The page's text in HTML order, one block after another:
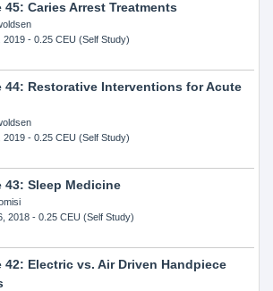
45: Caries Arrest Treatments
2019- 0.25 CEU (Self Study)
44: Restorative Interventions for Acute
2019- 0.25 CEU (Self Study)
43: Sleep Medicine
2018- 0.25 CEU (Self Study)
42: Electric vs. Air Driven Handpiece